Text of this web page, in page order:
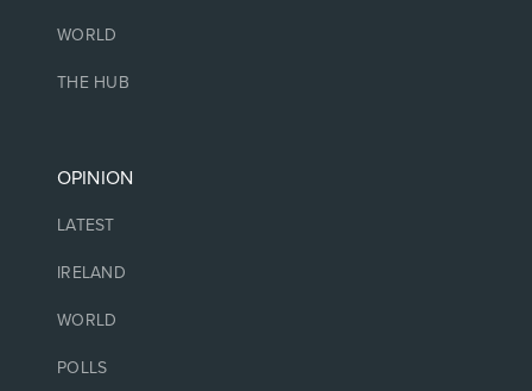
WORLD
THE HUB
OPINION
LATEST
IRELAND
WORLD
POLLS